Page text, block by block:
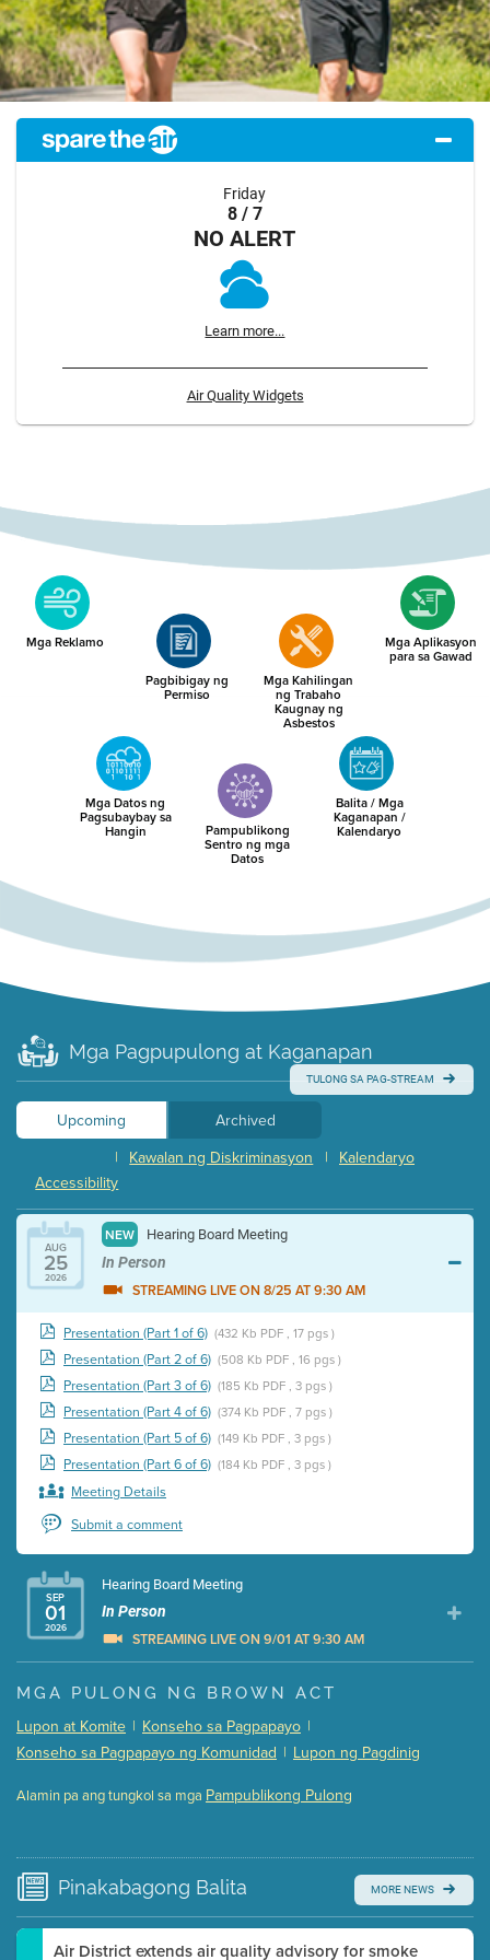
Friday
8 / 7
NO ALERT
Learn more...
Air Quality Widgets
Mga Reklamo
Pagbibigay ng
Permiso
Mga Kahilingan
ng Trabaho
Kaugnay ng
Asbestos
Mga Aplikasyon
para sa Gawad
Mga Datos ng
Pagsubaybay sa
Hangin
Pampublikong
Sentro ng mga
Datos
Balita / Mga
Kaganapan /
Kalendaryo
Mga Pagpupulong at Kaganapan
TULONG SA PAG-STREAM
Upcoming
Archived
Kalendaryo
|
Kawalan ng Diskriminasyon
|
Accessibility
AUG
25
2026
NEW Hearing Board Meeting
In Person
STREAMING LIVE ON 8/25 AT 9:30 AM
Presentation (Part 1 of 6) (432 Kb PDF , 17 pgs )
Presentation (Part 2 of 6) (508 Kb PDF , 16 pgs )
Presentation (Part 3 of 6) (185 Kb PDF , 3 pgs )
Presentation (Part 4 of 6) (374 Kb PDF , 7 pgs )
Presentation (Part 5 of 6) (149 Kb PDF , 3 pgs )
Presentation (Part 6 of 6) (184 Kb PDF , 3 pgs )
Meeting Details
Submit a comment
SEP
01
2026
Hearing Board Meeting
In Person
STREAMING LIVE ON 9/01 AT 9:30 AM
Presentation (Part 1 of 3) (5 Mb PDF , 87 pgs )
Presentation (Part 3 of 3)
Submit a comment
time.
Watch for real-time closed captioning with agenda
Learn more
MGA PULONG NG BROWN ACT
Lupon at Komite | Konseho sa Pagpapayo |
Konseho sa Pagpapayo ng Komunidad | Lupon ng Pagdinig
Alamin pa ang tungkol sa mga Pampublikong Pulong
Pinakabagong Balita MORE NEWS
Air District extends air quality advisory for smoke